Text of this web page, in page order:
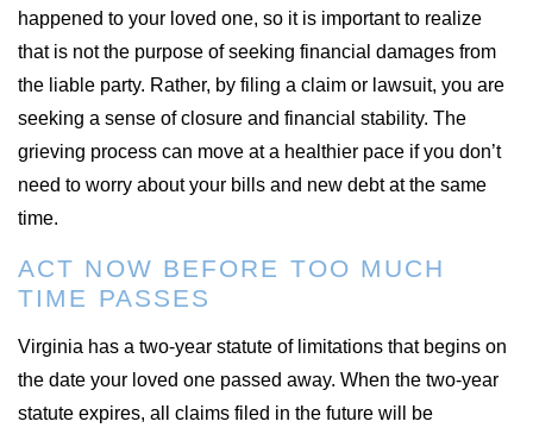
happened to your loved one, so it is important to realize
that is not the purpose of seeking financial damages from
the liable party. Rather, by filing a claim or lawsuit, you are
seeking a sense of closure and financial stability. The
grieving process can move at a healthier pace if you don’t
need to worry about your bills and new debt at the same
time.
ACT NOW BEFORE TOO MUCH
TIME PASSES
Virginia has a two-year statute of limitations that begins on
the date your loved one passed away. When the two-year
statute expires, all claims filed in the future will be